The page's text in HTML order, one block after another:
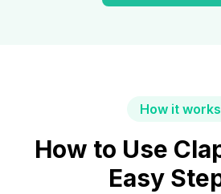
How it works
How to Use
Easy